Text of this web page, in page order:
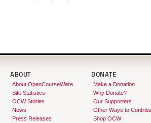
ABOUT
About OpenCourseWare
Site Statistics
OCW Stories
News
Press Releases
DONATE
Make a Donation
Why Donate?
Our Supporters
Other Ways to
Shop OCW